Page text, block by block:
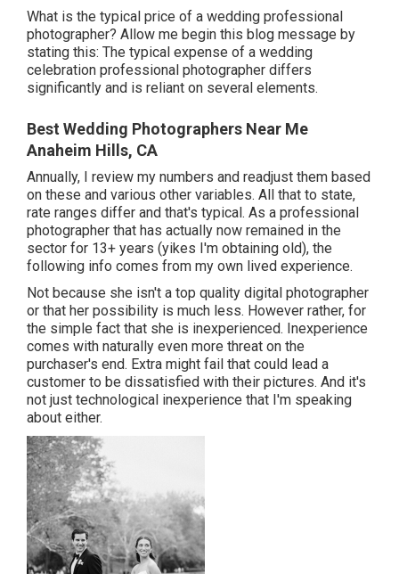
What is the typical price of a wedding professional
photographer? Allow me begin this blog message by
stating this: The typical expense of a wedding
celebration professional photographer differs
significantly and is reliant on several elements.
Best Wedding Photographers Near Me
Anaheim Hills, CA
Annually, I review my numbers and readjust them based
on these and various other variables. All that to state,
rate ranges differ and that's typical. As a professional
photographer that has actually now remained in the
sector for 13+ years (yikes I'm obtaining old), the
following info comes from my own lived experience.
Not because she isn't a top quality digital photographer
or that her possibility is much less. However rather, for
the simple fact that she is inexperienced. Inexperience
comes with naturally even more threat on the
purchaser's end. Extra might fail that could lead a
customer to be dissatisfied with their pictures. And it's
not just technological inexperience that I'm speaking
about either.